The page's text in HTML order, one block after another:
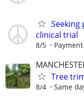
clinical trial
8/5
Tree
8/4 Same